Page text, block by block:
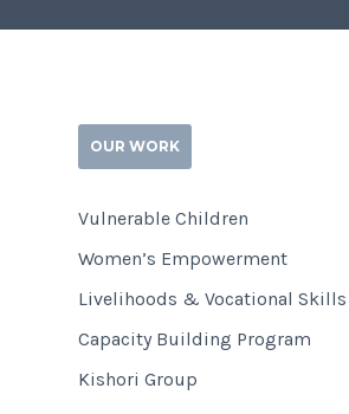
OUR WORK
Vulnerable Children
Women’s Empowerment
Livelihoods & Vocational Skills
Capacity Building Program
Kishori Group